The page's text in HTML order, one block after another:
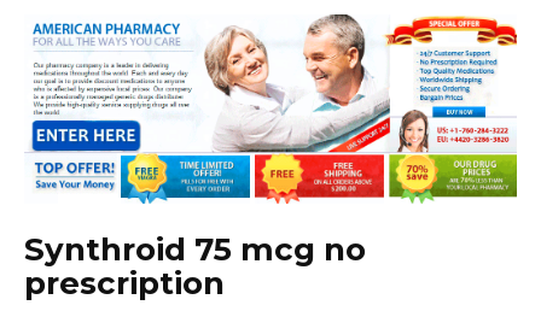
Synthroid 75 mcg no
prescription